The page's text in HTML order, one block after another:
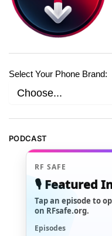
Select Your Phone Brand:
PODCAST
RF SAFE
🎙️ Featured
Tap an episode to
on RFsafe.org.
Episodes